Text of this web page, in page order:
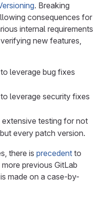
. Breaking
consequences for
internal requirements
new features,
leverage bug fixes
leverage security fixes
testing for not
every patch version.
there is precedent to
previous GitLab
made on a case-by-